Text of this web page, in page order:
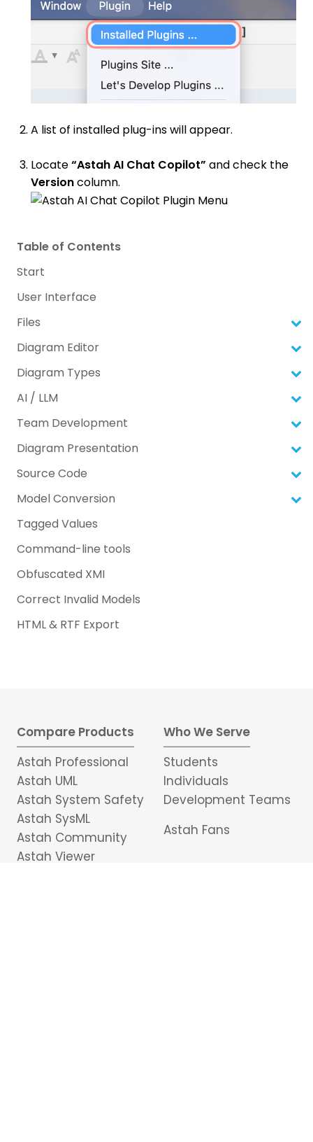
Table of Contents
Start
User Interface
Files
Diagram Editor
Diagram Types
AI / LLM
Team Development
Diagram Presentation
Source Code
Model Conversion
Tagged Values
Command-line tools
Obfuscated XMI
Correct Invalid Models
HTML & RTF Export
A list of installed plug-ins will appear.
Locate“Astah AI Chat Copilot” and check the
Versioncolumn.
Compare Products
Astah Professional
Astah UML
Astah System Safety
Astah SysML
Astah Community
Astah Viewer
Who We Serve
Students
Individuals
Development Teams
Astah Fans